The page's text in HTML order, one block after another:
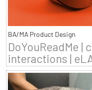
BA/MA Product Design
DoYouReadMe |
interactions |